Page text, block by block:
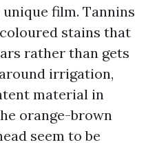
film. Tannins
stains that
rather than gets
irrigation,
material in
orange-brown
seem to be